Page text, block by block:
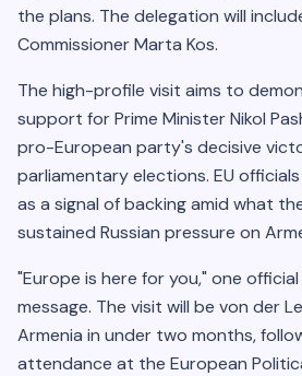
the plans. The delegation will
Commissioner Marta Kos.
The high-profile visit aims to
support for Prime Minister Nikol
pro-European party's decisive
parliamentary elections. EU
as a signal of backing amid what
sustained Russian pressure on
"Europe is here for you," one
message. The visit will be von der
Armenia in under two months,
attendance at the European